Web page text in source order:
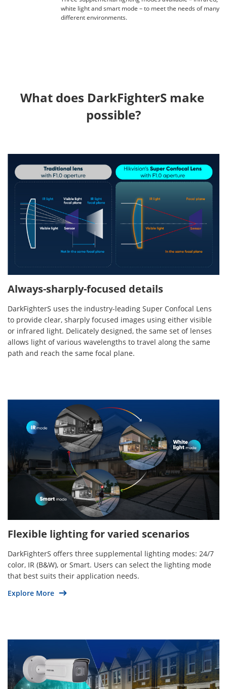
white light and smart mode – to meet the needs of many
different environments.
What does DarkFighterS make
possible?
Always-sharply-focused details
DarkFighterS uses the industry-leading Super Confocal Lens
to provide clear, sharply focused images using either visible
or infrared light. Delicately designed, the same set of lenses
allows light of various wavelengths to travel along the same
path and reach the same focal plane.
Flexible lighting for varied scenarios
DarkFighterS offers three supplemental lighting modes: 24/7
color, IR (B&W), or Smart. Users can select the lighting mode
that best suits their application needs.
Explore More